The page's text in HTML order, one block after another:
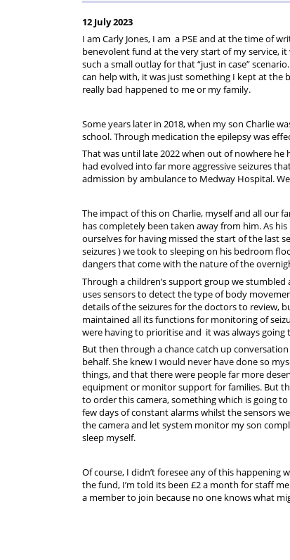
12 July 2023
I am Carly Jones, I am a PSE and at the time of
benevolent fund at the very start of my service,
such a small outlay for that “just in case”
can help with, it was just something I kept at the
really bad happened to me or my family.
Some years later in 2018, when my son Charlie
school. Through medication the epilepsy was
That was until late 2022 when out of nowhere he
had evolved into far more aggressive seizures
admission by ambulance to Medway Hospital.
The impact of this on Charlie, myself and all our
has completely been taken away from him. As
ourselves for having missed the start of the last
seizures ) we took to sleeping on his bedroom
dangers that come with the nature of the
Through a children’s support group we
uses sensors to detect the type of body
details of the seizures for the doctors to review,
maintained all its functions for monitoring of
were having to prioritise and it was always
But then through a chance catch up
behalf. She knew I would never have done so
things, and that there were people far more
equipment or monitor support for families. But
to order this camera, something which is going
few days of constant alarms whilst the sensors
the camera and let system monitor my son
sleep myself.
Of course, I didn’t foresee any of this
the fund, I’m told its been £2 a month for staff
a member to join because no one knows what